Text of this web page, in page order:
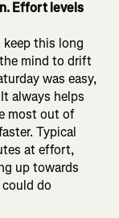
Effort levels
keep this long
mind to drift
was easy,
always helps
most out of
Typical
at effort,
up towards
do